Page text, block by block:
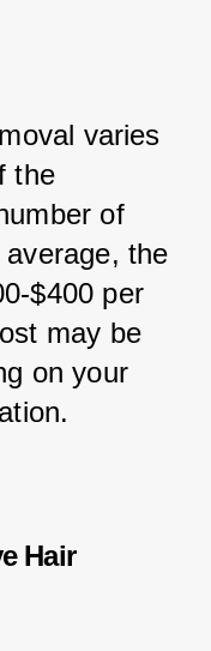
varies
the
of
the
$400 per
may be
on your
Hair